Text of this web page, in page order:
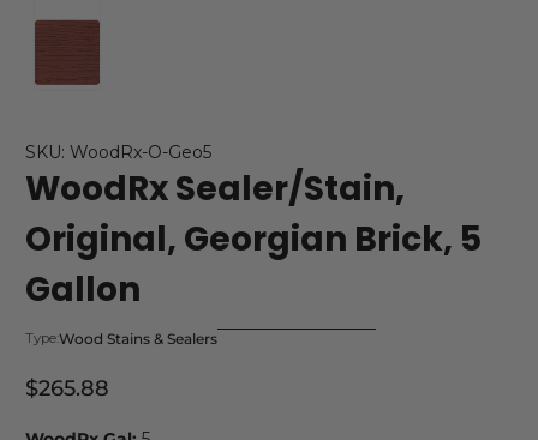
SKU: WoodRx-O-Geo5
WoodRx Sealer/Stain,
Original, Georgian Brick, 5
Gallon
Type:Wood Stains & Sealers
Regular Price
$265.88